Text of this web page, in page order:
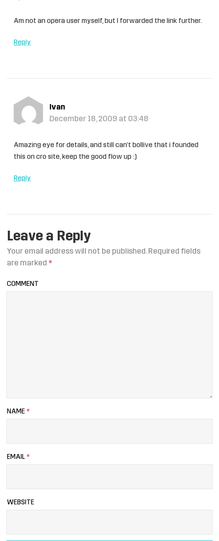
Am not an opera user myself, but I forwarded the link further.
Reply
Ivan
December 18, 2009 at 03:48
Amazing eye for details, and still can’t bollive that i founded
this on cro site, keep the good flow up :)
Reply
Leave a Reply
Your email address will not be published.Required fields
are marked *
COMMENT
NAME *
EMAIL *
WEBSITE